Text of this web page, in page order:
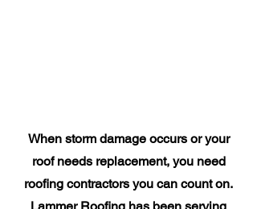
When storm damage occurs or your
roof needs replacement, you need
roofing contractors you can count on.